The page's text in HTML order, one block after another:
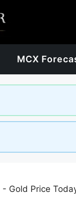
MCX
- Gold Price